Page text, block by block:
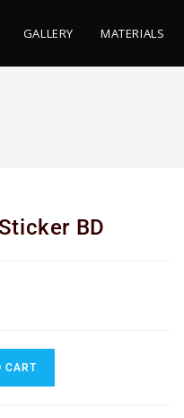
GALLERY MATERIALS
BD
CART